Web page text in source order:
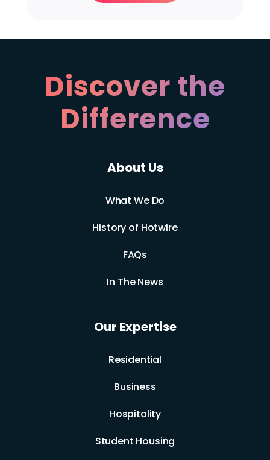
Discover the
Difference
About Us
What We Do
History of Hotwire
FAQs
In The News
Our Expertise
Residential
Business
Hospitality
Student Housing